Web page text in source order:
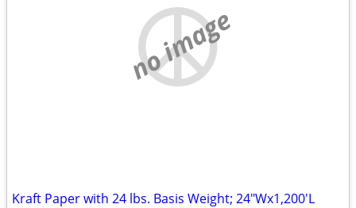
no image
Kraft Paper with 24 lbs. Basis Weight; 24"Wx1,200'L